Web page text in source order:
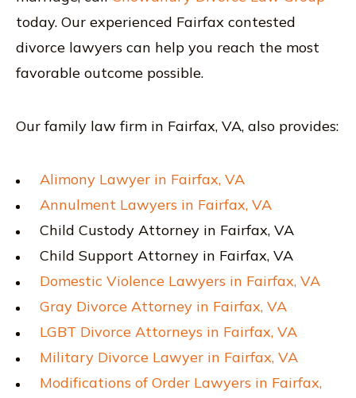
today. Our experienced Fairfax contested
divorce lawyers can help you reach the most
favorable outcome possible.
Our family law firm in Fairfax, VA, also provides:
Alimony Lawyer in Fairfax, VA
Annulment Lawyers in Fairfax, VA
Child Custody Attorney in Fairfax, VA
Child Support Attorney in Fairfax, VA
Domestic Violence Lawyers in Fairfax, VA
Gray Divorce Attorney in Fairfax, VA
LGBT Divorce Attorneys in Fairfax, VA
Military Divorce Lawyer in Fairfax, VA
Modifications of Order Lawyers in Fairfax,